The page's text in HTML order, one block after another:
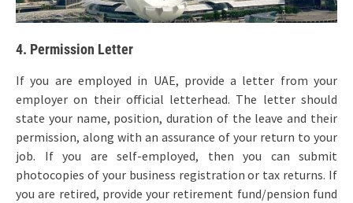
4. Permission Letter
If you are employed in UAE, provide a letter from your
employer on their official letterhead. The letter should
state your name, position, duration of the leave and their
permission, along with an assurance of your return to your
job. If you are self-employed, then you can submit
photocopies of your business registration or tax returns. If
you are retired, provide your retirement fund/pension fund